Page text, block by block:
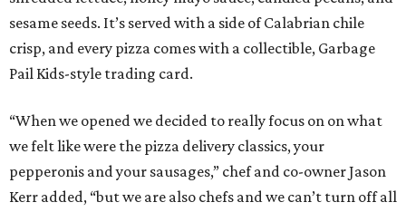
sesame seeds. It’s served with a side of Calabrian chile
crisp, and every pizza comes with a collectible, Garbage
Pail Kids-style trading card.
“When we opened we decided to really focus on on what
we felt like were the pizza delivery classics, your
pepperonis and your sausages,” chef and co-owner Jason
Kerr added, “but we are also chefs and we can’t turn off all